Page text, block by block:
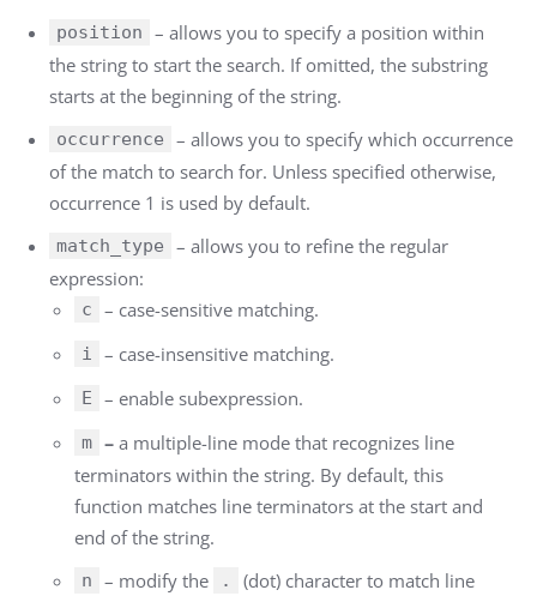
position
– allows you to specify a position within
the string to start the search. If omitted, the substring
starts at the beginning of the string.
occurrence
– allows you to specify which occurrence
of the match to search for. Unless specified otherwise,
occurrence 1 is used by default.
match_type
– allows you to refine the regular
expression:
c – case-sensitive matching.
i – case-insensitive matching.
E – enable subexpression.
m – a multiple-line mode that recognizes line
terminators within the string. By default, this
function matches line terminators at the start and
end of the string.
n – modify the . (dot) character to match line